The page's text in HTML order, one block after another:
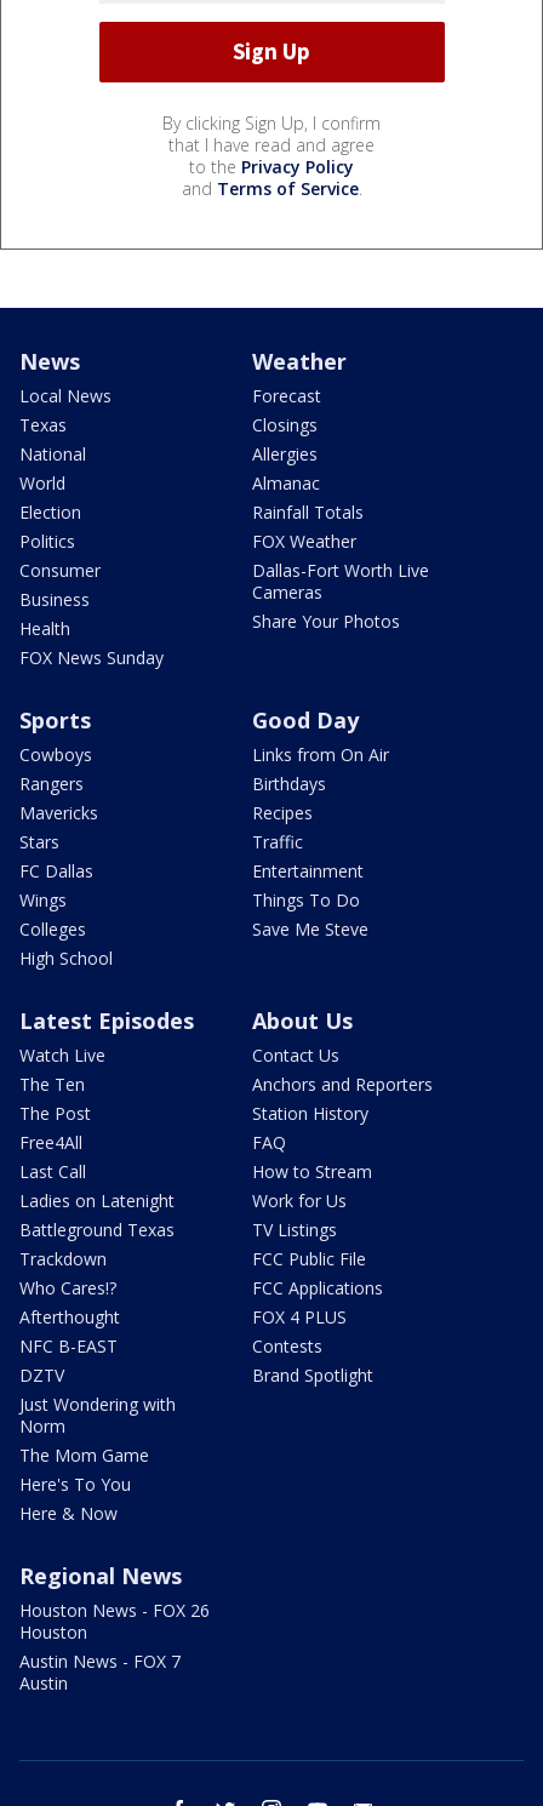
By clicking Sign Up, I confirm
that I have read and agree
to the Privacy Policy
and Terms of Service.
News
Local News
Texas
National
World
Election
Politics
Consumer
Business
Health
FOX News Sunday
Weather
Forecast
Closings
Allergies
Almanac
Rainfall Totals
FOX Weather
Dallas-Fort Worth Live
Cameras
Share Your Photos
Sports
Cowboys
Rangers
Mavericks
Stars
FC Dallas
Wings
Colleges
High School
Good Day
Links from On Air
Birthdays
Recipes
Traffic
Entertainment
Things To Do
Save Me Steve
Latest Episodes
Watch Live
The Ten
The Post
Free4All
Last Call
Ladies on Latenight
Battleground Texas
Trackdown
Who Cares!?
Afterthought
NFC B-EAST
DZTV
Just Wondering with
Norm
The Mom Game
Here's To You
Here & Now
About Us
Contact Us
Anchors and Reporters
Station History
FAQ
How to Stream
Work for Us
TV Listings
FCC Public File
FCC Applications
FOX 4 PLUS
Contests
Brand Spotlight
Regional News
Houston News - FOX 26
Houston
Austin News - FOX 7
Austin